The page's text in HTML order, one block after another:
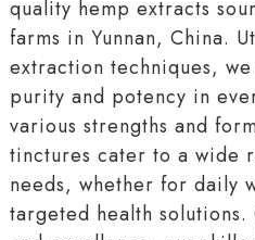
quality hemp extracts
farms in Yunnan, China.
extraction techniques,
purity and potency in
various strengths and
tinctures cater to a wide
needs, whether for daily
targeted health